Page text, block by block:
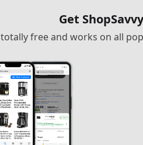
Get ShopSavvy
totally free and works on all